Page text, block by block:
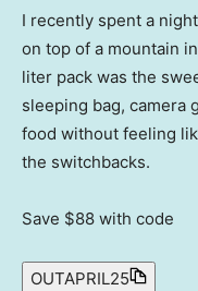
I recently spent a
on top of a mountain
liter pack was the
sleeping bag, camera
food without feeling
the switchbacks.
Save $88 with code
OUTAPRIL25